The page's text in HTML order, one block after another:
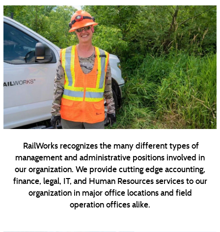
RailWorks recognizes the many different types of
management and administrative positions involved in
our organization. We provide cutting edge accounting,
finance, legal, IT, and Human Resources services to our
organization in major office locations and field
operation offices alike.